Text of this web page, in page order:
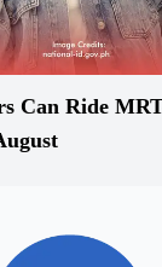
Can Ride